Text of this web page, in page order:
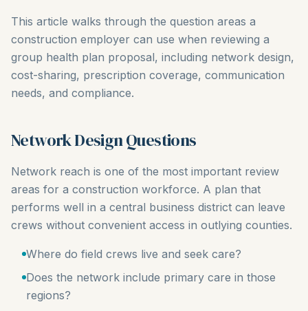
This article walks through the question areas a
construction employer can use when reviewing a
group health plan proposal, including network design,
cost-sharing, prescription coverage, communication
needs, and compliance.
Network Design Questions
Network reach is one of the most important review
areas for a construction workforce. A plan that
performs well in a central business district can leave
crews without convenient access in outlying counties.
Where do field crews live and seek care?
Does the network include primary care in those
regions?